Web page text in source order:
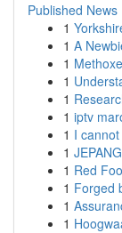
Published News
1
1 A
1
1
1
1 iptv
1 I
1
1 Red
1 Forged
1
1